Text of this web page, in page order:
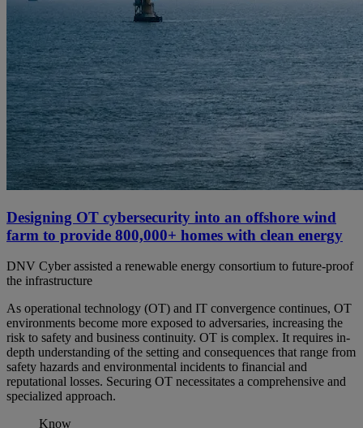
Designing OT cybersecurity into an offshore wind
farm to provide 800,000+ homes with clean energy
DNV Cyber assisted a renewable energy consortium to future-proof
the infrastructure
As operational technology (OT) and IT convergence continues, OT
environments become more exposed to adversaries, increasing the
risk to safety and business continuity. OT is complex. It requires in-
depth understanding of the setting and consequences that range from
safety hazards and environmental incidents to financial and
reputational losses. Securing OT necessitates a comprehensive and
specialized approach.
Know